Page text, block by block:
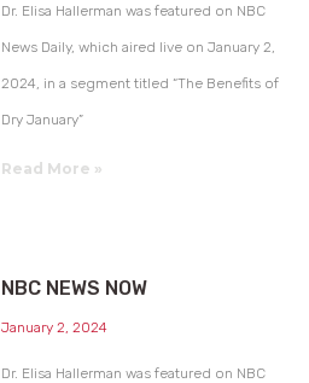
Dr. Elisa Hallerman was featured on NBC
News Daily, which aired live on January 2,
2024, in a segment titled “The Benefits of
Dry January”
Read More »
NBC NEWS NOW
January 2, 2024
Dr. Elisa Hallerman was featured on NBC